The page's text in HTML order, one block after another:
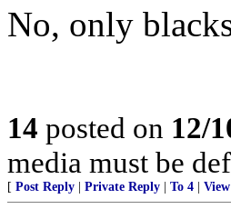
No, only
14 posted on 12/
media must be
[ Post Reply Private Reply To 4